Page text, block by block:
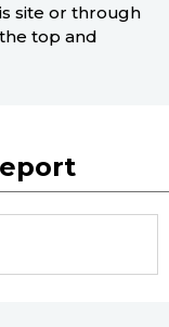
site or through
top and